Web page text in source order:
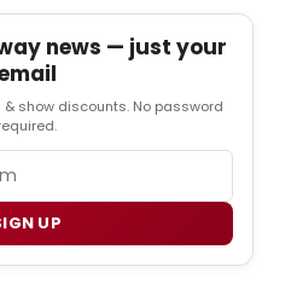
news — just your
& show discounts. No password
UP